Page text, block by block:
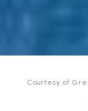
Courtesy of